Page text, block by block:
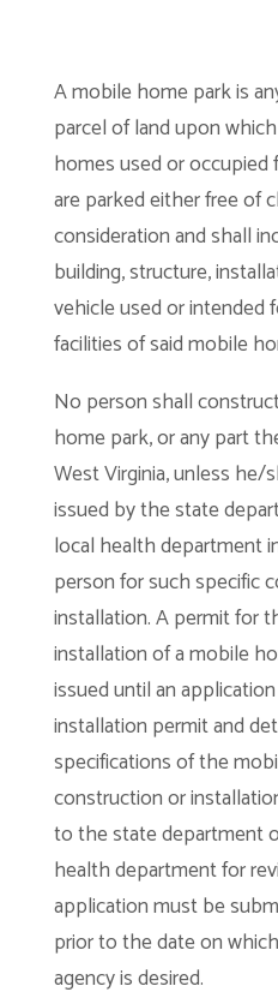
A mobile home park is
parcel of land upon
homes used or
are parked either free of
consideration and shall
building, structure,
vehicle used or intended
facilities of said mobile
No person shall
home park, or any part
West Virginia, unless
issued by the state
local health department
person for such specific
installation. A permit for
installation of a mobile
issued until an
installation permit and
specifications of the
construction or
to the state department
health department for
application must be
prior to the date on
agency is desired.